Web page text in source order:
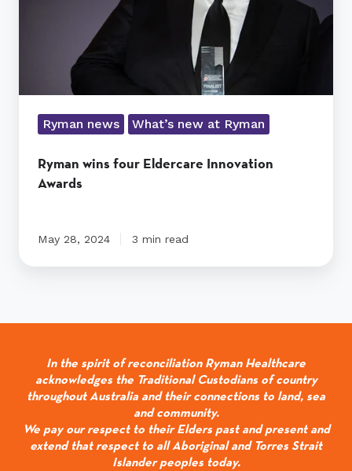
Ryman news What’s new at Ryman
Ryman wins four Eldercare Innovation
Awards
May 28, 2024 3 min read
In the spirit of reconciliation Ryman Healthcare
acknowledges the Traditional Custodians of country
throughout Australia and their connections to land, sea
and community.
We pay our respect to their Elders past and present and
extend that respect to all Aboriginal and Torres Strait
Islander peoples today.